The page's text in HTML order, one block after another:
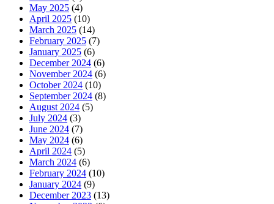
May 2025 (4)
April 2025 (10)
March 2025 (14)
February 2025 (7)
January 2025 (6)
December 2024 (6)
November 2024 (6)
October 2024 (10)
September 2024 (8)
August 2024 (5)
July 2024 (3)
June 2024 (7)
May 2024 (6)
April 2024 (5)
March 2024 (6)
February 2024 (10)
January 2024 (9)
December 2023 (13)